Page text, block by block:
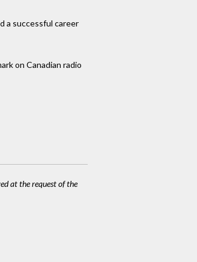
a successful career
on Canadian radio
at the request of the